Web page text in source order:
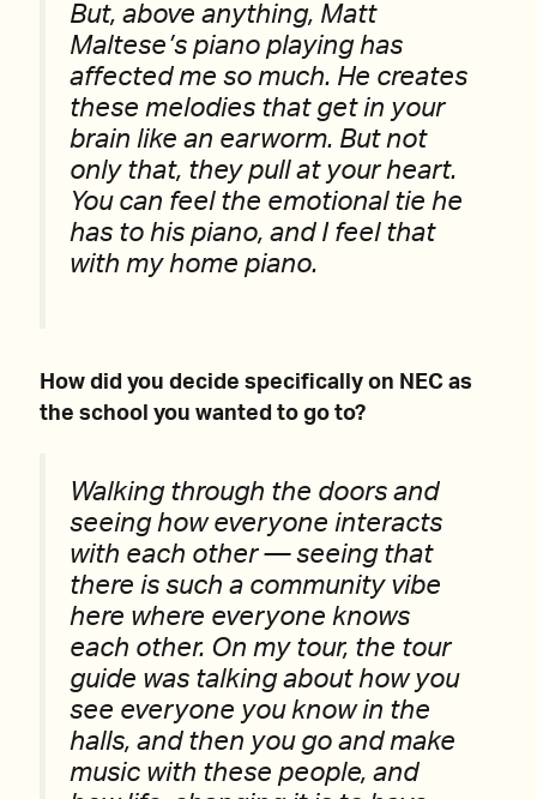
But, above anything, Matt
Maltese’s piano playing has
affected me so much. He creates
these melodies that get in your
brain like an earworm. But not
only that, they pull at your heart.
You can feel the emotional tie he
has to his piano, and I feel that
with my home piano.
How did you decide specifically on NEC as
the school you wanted to go to?
Walking through the doors and
seeing how everyone interacts
with each other — seeing that
there is such a community vibe
here where everyone knows
each other. On my tour, the tour
guide was talking about how you
see everyone you know in the
halls, and then you go and make
music with these people, and